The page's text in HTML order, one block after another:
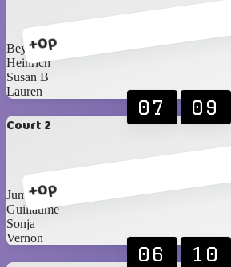
+0p
Beynon
Heinrich
Susan B
Lauren
Court 2
+0p
07 09
Jumandie
Guillaume
Sonja
Vernon
06 10